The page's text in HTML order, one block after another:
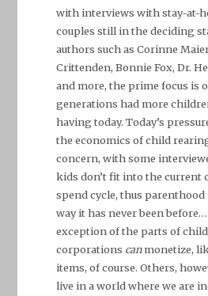
with interviews with stay-at-
couples still in the deciding
authors such as Corinne
Crittenden, Bonnie Fox, Dr.
and more, the prime focus is
generations had more
having today. Today’s
the economics of child
concern, with some
kids don’t fit into the current
spend cycle, thus parenthood
way it has never been
exception of the parts of
corporations canmonetize,
items, of course. Others,
live in a world where we are